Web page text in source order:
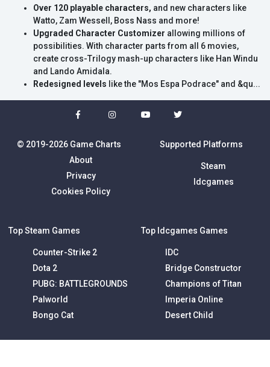
Over 120 playable characters, and new characters like
Watto, Zam Wessell, Boss Nass and more!
Upgraded Character Customizer allowing millions of
possibilities. With character parts from all 6 movies,
create cross-Trilogy mash-up characters like Han Windu
and Lando Amidala.
Redesigned levels like the "Mos Espa Podrace" and &qu...
© 2019-2026 Game Charts
About
Privacy
Cookies Policy
Supported Platforms
Steam
Idcgames
Top Steam Games
Counter-Strike 2
Dota 2
PUBG: BATTLEGROUNDS
Palworld
Bongo Cat
Top Idcgames Games
IDC
Bridge Constructor
Champions of Titan
Imperia Online
Desert Child